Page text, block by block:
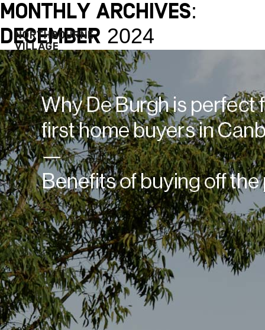
Monthly Archives:
December 2024